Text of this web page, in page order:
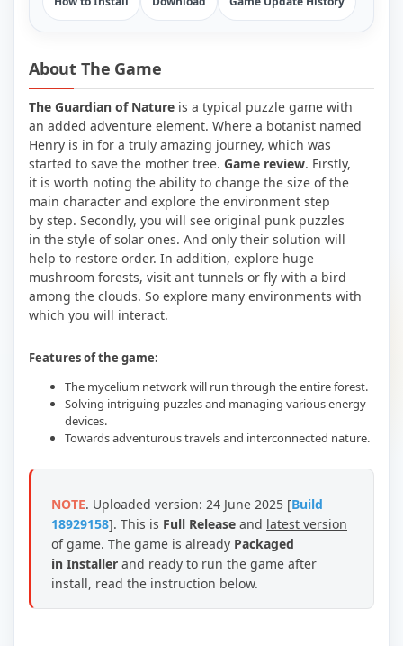
About The Game
The Guardian of Nature is a typical puzzle game with
an added adventure element. Where a botanist named
Henry is in for a truly amazing journey, which was
started to save the mother tree. Game review. Firstly,
it is worth noting the ability to change the size of the
main character and explore the environment step
by step. Secondly, you will see original punk puzzles
in the style of solar ones. And only their solution will
help to restore order. In addition, explore huge
mushroom forests, visit ant tunnels or fly with a bird
among the clouds. So explore many environments with
which you will interact.
Features of the game:
The mycelium network will run through the entire forest.
Solving intriguing puzzles and managing various energy
devices.
Towards adventurous travels and interconnected nature.
NOTE. Uploaded version: 24 June 2025 [Build
18929158]. This is Full Release and latest version
of game. The game is already Packaged
in Installer and ready to run the game after
install, read the instruction below.